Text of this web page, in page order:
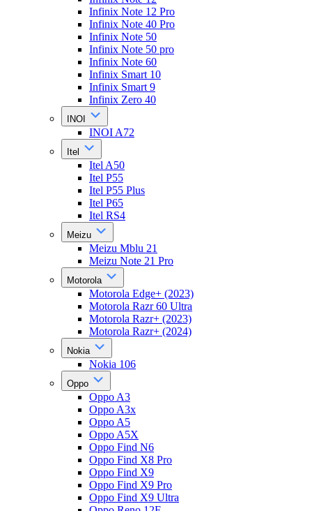
Infinix Note 12 Pro
Infinix Note 40 Pro
Infinix Note 50
Infinix Note 50 pro
Infinix Note 60
Infinix Smart 10
Infinix Smart 9
Infinix Zero 40
INOI
INOI A72
Itel
Itel A50
Itel P55
Itel P55 Plus
Itel P65
Itel RS4
Meizu
Meizu Mblu 21
Meizu Note 21 Pro
Motorola
Motorola Edge+ (2023)
Motorola Razr 60 Ultra
Motorola Razr+ (2023)
Motorola Razr+ (2024)
Nokia
Nokia 106
Oppo
Oppo A3
Oppo A3x
Oppo A5
Oppo A5X
Oppo Find N6
Oppo Find X8 Pro
Oppo Find X9
Oppo Find X9 Pro
Oppo Find X9 Ultra